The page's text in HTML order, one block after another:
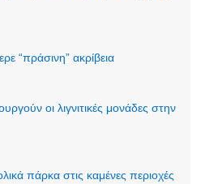
“πράσινη” ακρίβεια
οι λιγνιτικές μονάδες στην
πάρκα στις καμένες περιοχές